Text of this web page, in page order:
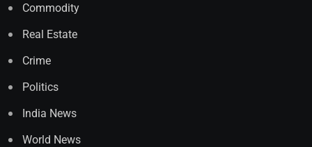
Commodity
Real Estate
Crime
Politics
India News
World News